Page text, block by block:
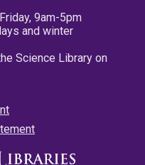
9am-5pm
and winter
Science Library on